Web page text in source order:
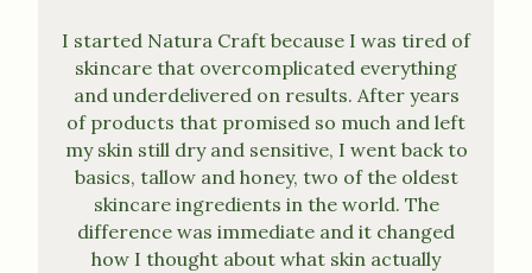
I started Natura Craft because I was tired of
skincare that overcomplicated everything
and underdelivered on results. After years
of products that promised so much and left
my skin still dry and sensitive, I went back to
basics, tallow and honey, two of the oldest
skincare ingredients in the world. The
difference was immediate and it changed
how I thought about what skin actually